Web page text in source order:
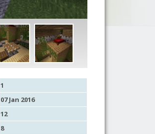
1
07 Jan 2016
12
8